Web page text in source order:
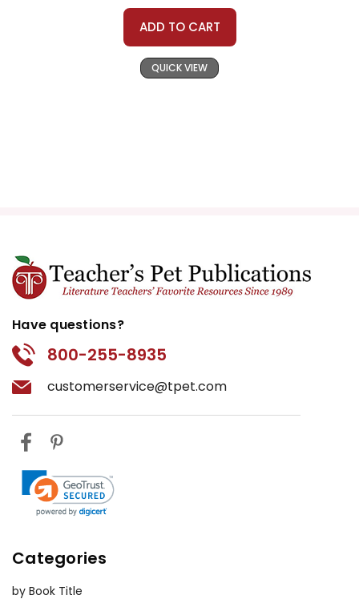
ADD TO CART
QUICK VIEW
Have questions?
800-255-8935
customerservice@tpet.com
Categories
by Book Title